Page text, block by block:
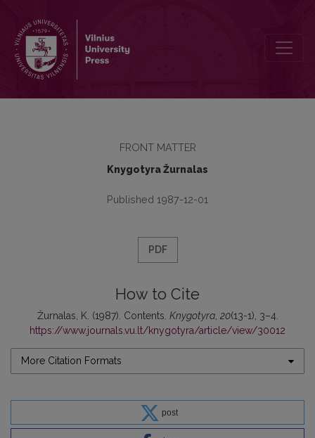
FRONT MATTER
Knygotyra Žurnalas
Published 1987-12-01
PDF
How to Cite
Žurnalas, K. (1987). Contents. Knygotyra, 20(13-1), 3–4.
https://www.journals.vu.lt/knygotyra/article/view/30012
More Citation Formats
post